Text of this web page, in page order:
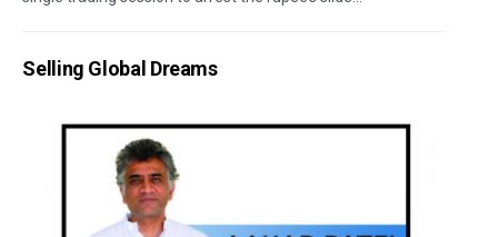
Selling Global Dreams